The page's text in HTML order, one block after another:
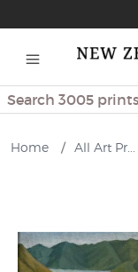
Search
Home / All Art Pr...